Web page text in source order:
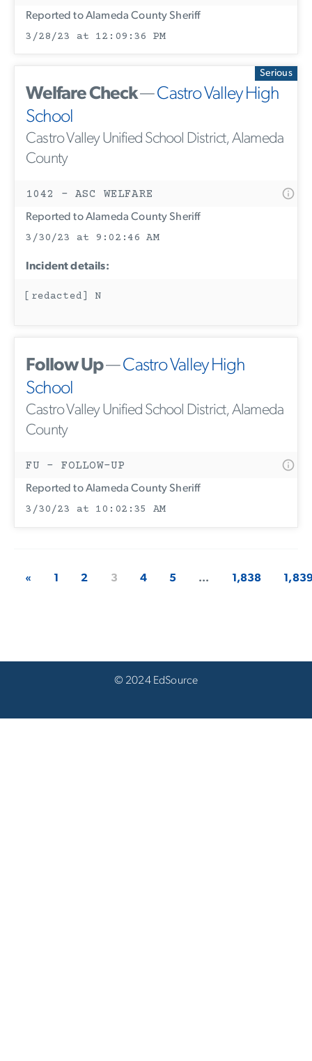
Reported to Alameda County Sheriff
3/28/23 at 12:09:36 PM
Serious
Welfare Check—Castro Valley High
School
Castro Valley Unified School District, Alameda
County
1042 - ASC WELFARE
Reported to Alameda County Sheriff
3/30/23 at 9:02:46 AM
Incident details:
[redacted] N
Follow Up—Castro Valley High
School
Castro Valley Unified School District, Alameda
County
FU - FOLLOW-UP
Reported to Alameda County Sheriff
3/30/23 at 10:02:35 AM
« 1 2 3 4 5 ... 1,838
© 2024 EdSource